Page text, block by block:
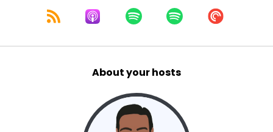
About your hosts